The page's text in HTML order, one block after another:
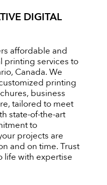
DIGITAL
affordable and
printing services to
Canada. We
printing
business
tailored to meet
state-of-the-art
to
projects are
and on time. Trust
life with expertise